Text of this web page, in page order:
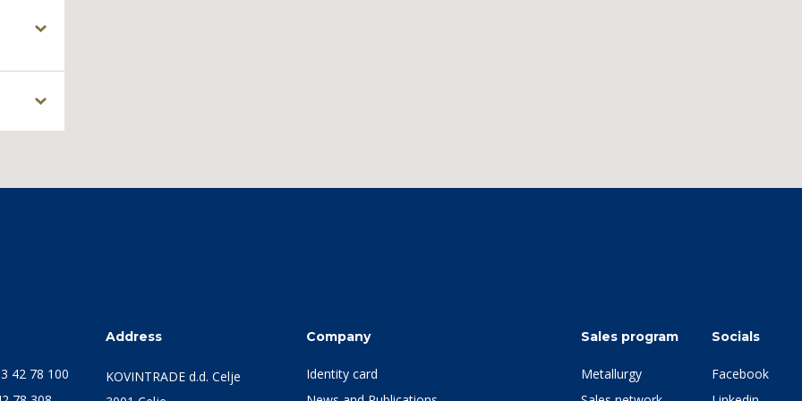
42 78 100
Address
KOVINTRADE d.d. Celje
Company
Identity card
Sales program
Metallurgy
Socials
Facebook